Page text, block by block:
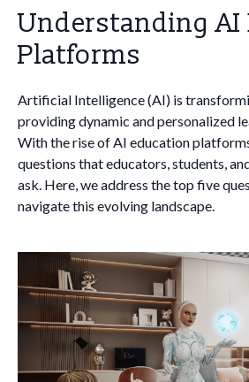
Understanding
Platforms
Artificial Intelligence (AI) is
providing dynamic and personalized
With the rise of AI education
questions that educators, students,
ask. Here, we address the top five
navigate this evolving landscape.